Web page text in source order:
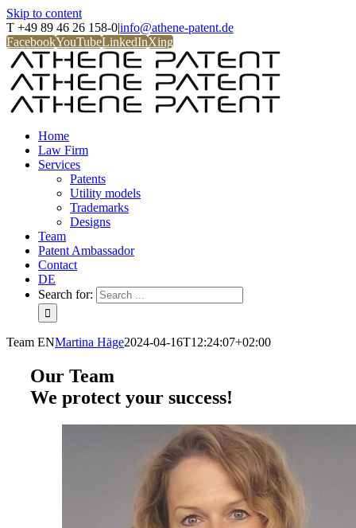
Skip to content
T +49 89 46 26 158-0|info@athene-patent.de
FacebookYouTubeLinkedInXing
Home
Law Firm
Services
Patents
Utility models
Trademarks
Designs
Team
Patent Ambassador
Contact
DE
Search for:
Team ENMartina Häge2024-04-16T12:24:07+02:00
Our Team
We protect your success!